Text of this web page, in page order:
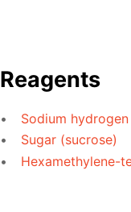
Reagents
Sodium
Sugar (sucrose)
Hexamethylene-